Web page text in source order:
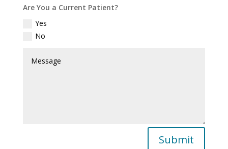
Are You a Current Patient?
Yes
No
Submit